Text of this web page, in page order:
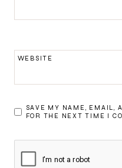
WEBSITE
SAVE MY NAME, EMAIL,
FOR THE NEXT TIME I